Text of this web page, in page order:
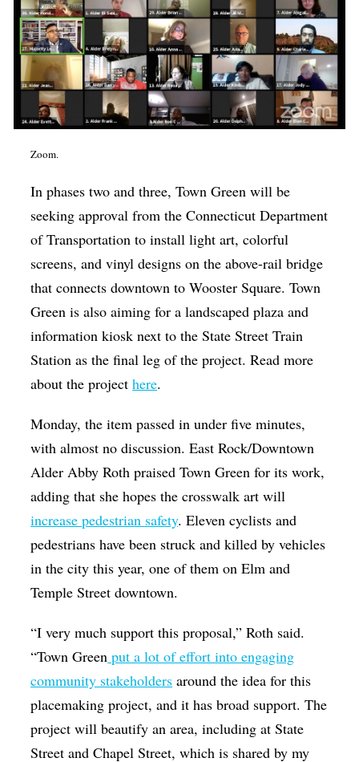
Zoom.
In phases two and three, Town Green will be
seeking approval from the Connecticut Department
of Transportation to install light art, colorful
screens, and vinyl designs on the above-rail bridge
that connects downtown to Wooster Square. Town
Green is also aiming for a landscaped plaza and
information kiosk next to the State Street Train
Station as the final leg of the project. Read more
about the projecthere.
Monday, the item passed in under five minutes,
with almost no discussion. East Rock/Downtown
Alder Abby Roth praised Town Green for its work,
adding that she hopes the crosswalk art will
increase pedestrian safety. Elevencyclists and
pedestrians have been struck and killed by vehicles
in the city this year, one of them on Elm and
Temple Street downtown.
“I very much support this proposal,” Roth said.
“Town Green put a lot of effort into engaging
community stakeholders around the idea for this
placemaking project, and it has broad support. The
project will beautify an area, including at State
Street and Chapel Street, which is shared by my